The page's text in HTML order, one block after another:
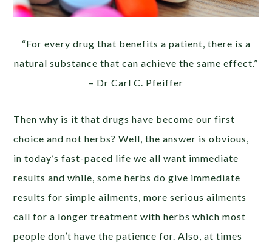
“For every drug that benefits a patient, there is a
natural substance that can achieve the same effect.”
– Dr Carl C. Pfeiffer
Then why is it that drugs have become our first
choice and not herbs? Well, the answer is obvious,
in today’s fast-paced life we all want immediate
results and while, some herbs do give immediate
results for simple ailments, more serious ailments
call for a longer treatment with herbs which most
people don’t have the patience for. Also, at times